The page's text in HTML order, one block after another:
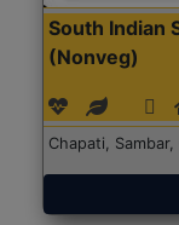
South Indian
(Nonveg)
Chapati,